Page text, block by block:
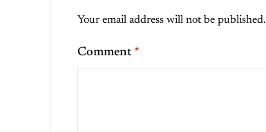
Your email address will not be published.
Comment *